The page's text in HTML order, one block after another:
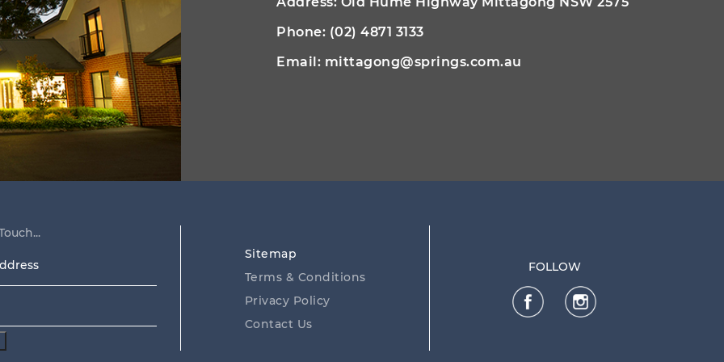
Phone: (02) 4871 3133
Email: mittagong@springs.com.au
Sitemap
Terms & Conditions
Privacy Policy
Contact Us
FOLLOW